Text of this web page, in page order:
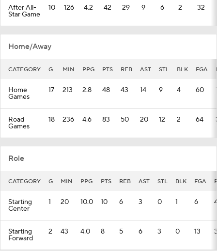
After All-
Star Game
10 126 4.2 42 29 9 6 2 32
Home/Away
CATEGORY G MIN PPG PTS REB AST STL BLK FGA
Home
Games
17 213 2.8 48 43 14 9 4 60
Road
Games
18 236 4.6 83 50 20 12 2 64
Role
CATEGORY G MIN PPG PTS REB AST STL BLK FGA
Starting
Center
1 20 10.0 10 6 3 0 1 6
Starting
Forward
2 43 4.0 8 5 6 3 0 13